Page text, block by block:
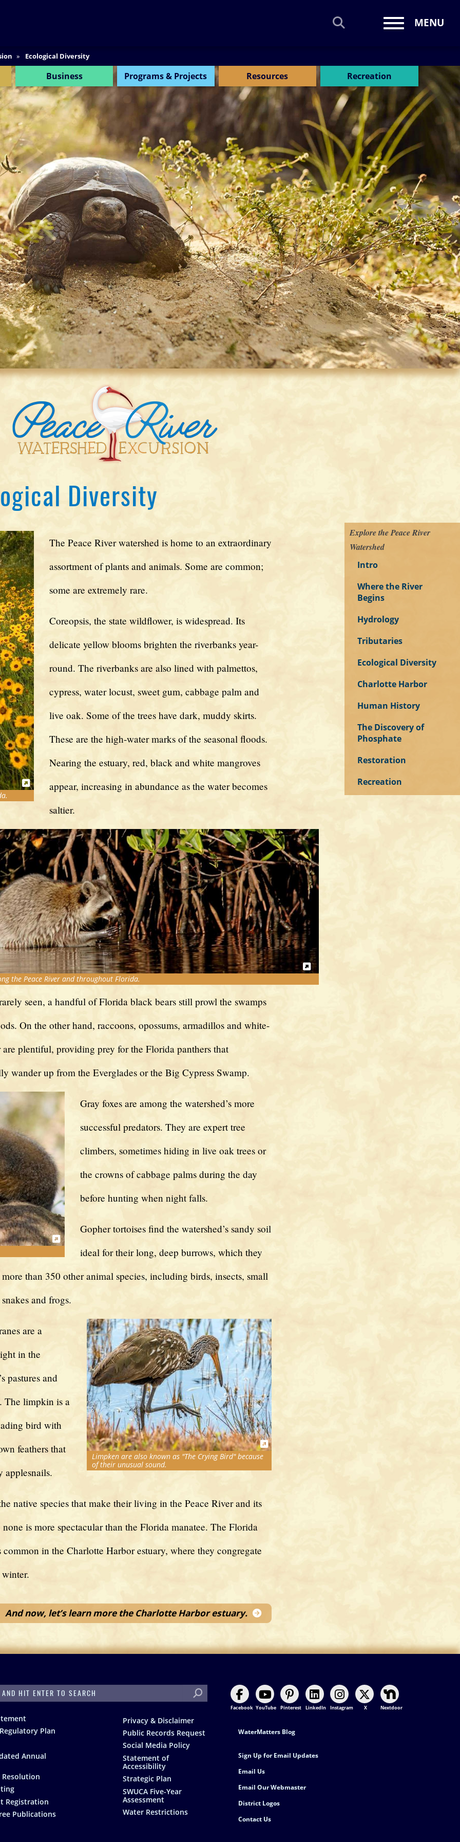
Toggle
MENU
Ecological Diversity
Business Programs & Projects Resources Recreation
Explore the Peace River
Watershed
Intro
Where the River
Begins
Hydrology
Tributaries
Ecological Diversity
Charlotte Harbor
Human History
The Discovery of
Phosphate
Restoration
Recreation
Diversity
The Peace River watershed is home to an extraordinary
assortment of plants and animals. Some are common;
some are extremely rare.
Coreopsis, the state wildflower, is widespread. Its
delicate yellow blooms brighten the riverbanks year-
round. The riverbanks are also lined with palmettos,
cypress, water locust, sweet gum, cabbage palm and
live oak. Some of the trees have dark, muddy skirts.
These are the high-water marks of the seasonal floods.
Nearing the estuary, red, black and white mangroves
appear, increasing in abundance as the water becomes
saltier.
the Peace River and throughout Florida.
seen, a handful of Florida black bears still prowl the swamps
On the other hand, raccoons, opossums, armadillos and white-
are plentiful, providing prey for the Florida panthers that
wander up from the Everglades or the Big Cypress Swamp.
Gray foxes are among the watershed’s more
successful predators. They are expert tree
climbers, sometimes hiding in live oak trees or
the crowns of cabbage palms during the day
before hunting when night falls.
Gopher tortoises find the watershed’s sandy soil
ideal for their long, deep burrows, which they
than 350 other animal species, including birds, insects, small
and frogs.
Limpken are also known as "The Crying Bird" because
of their unusual sound.
are a
in the
pastures and
The limpkin is a
bird with
feathers that
applesnails.
native species that make their living in the Peace River and its
is more spectacular than the Florida manatee. The Florida
common in the Charlotte Harbor estuary, where they congregate
And now, let’s learn more the Charlotte Harbor estuary.
Plan
Annual
Registration
Publications
Privacy & Disclaimer
Public Records Request
Social Media Policy
Statement of
Accessibility
Strategic Plan
SWUCA Five-Year
Assessment
Water Restrictions
Facebook YouTube Pinterest LinkedIn Instagram X Nextdoor
Footer Contact
WaterMatters Blog
Sign Up for Email Updates
Email Us
Email Our Webmaster
District Logos
Contact Us